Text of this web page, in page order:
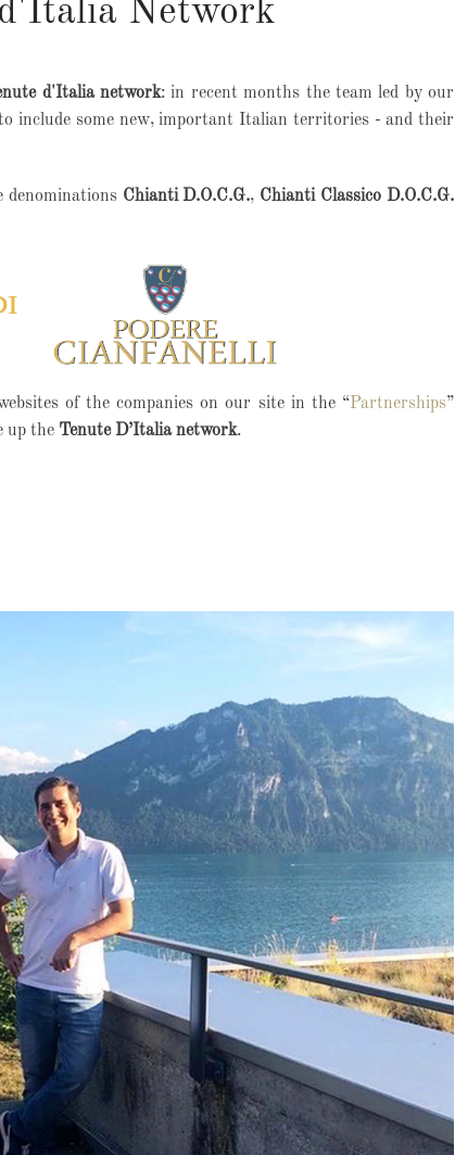
Network
d'Italia network: in recent months the team led by our
include some new, important Italian territories - and their
Chianti D.O.C.G., Chianti Classico D.O.C.G.
of the companies on our site in the “Partnerships”
up the Tenute D’Italia network.